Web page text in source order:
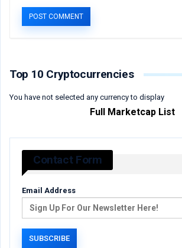
Top 10 Cryptocurrencies
You have not selected any currency to display
Full Marketcap List
Contact Form
Email Address